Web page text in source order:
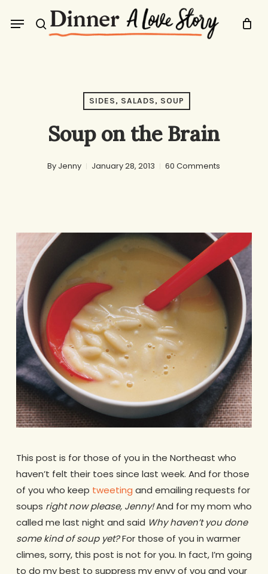
search
Menu
SIDES, SALADS, SOUP
Soup on the Brain
By Jenny January 28, 2013 60 Comments
This post is for those of you in the Northeast who
haven’t felt their toes since last week. And for those
of you who keep tweeting and emailing requests for
soups right now please, Jenny!And for my mom who
called me last night and said Why haven’t you done
some kind of soup yet?For those of you in warmer
climes, sorry, this post is not for you. In fact, I’m going
to do my best to suppress my envy of you and your